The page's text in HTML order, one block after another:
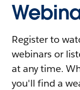
Register to
webinars or
at any time.
you'll find a